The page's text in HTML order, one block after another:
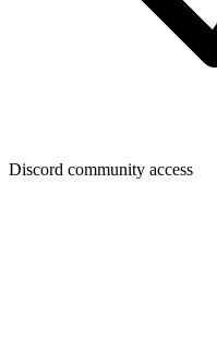
Discord community access